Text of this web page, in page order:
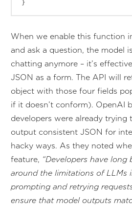
When we enable this function
and ask a question, the model
chatting anymore – it’s
JSON as a form. The API will
object with those four fields
if it doesn’t conform). OpenAI
developers were already trying
output consistent JSON for
hacky ways. As they noted
feature, “Developers have long
around the limitations of LLMs
prompting and retrying
ensure that model outputs